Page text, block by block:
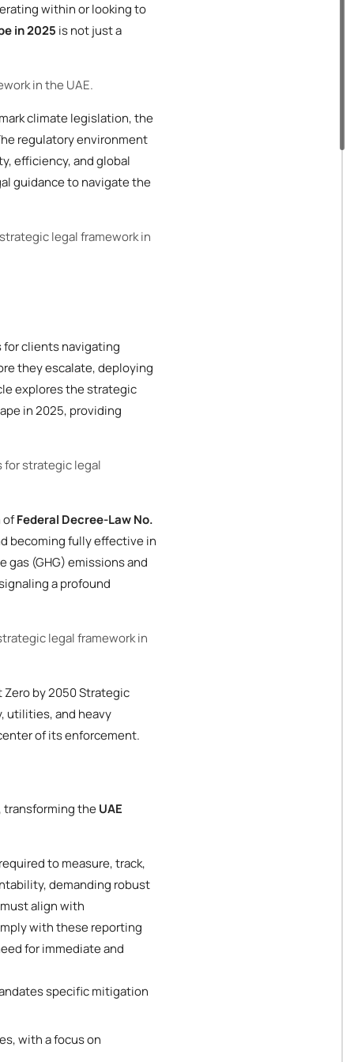
within or looking to
in 2025 is not just a
in the UAE.
climate legislation, the
regulatory environment
efficiency, and global
guidance to navigate the
legal framework in
for clients navigating
they escalate, deploying
explores the strategic
in 2025, providing
strategic legal
ofFederal Decree-Law No.
becoming fully effective in
gas (GHG) emissions and
a profound
legal framework in
Zero by 2050 Strategic
utilities, and heavy
of its enforcement.
transforming theUAE
to measure, track,
demanding robust
align with
with these reporting
for immediate and
specific mitigation
with a focus on